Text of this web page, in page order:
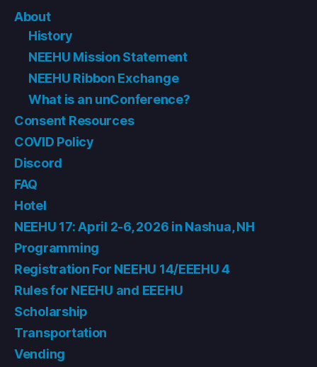
About
History
NEEHU Mission Statement
NEEHU Ribbon Exchange
What is an unConference?
Consent Resources
COVID Policy
Discord
FAQ
Hotel
NEEHU 17: April 2-6, 2026 in Nashua, NH
Programming
Registration For NEEHU 14/EEEHU 4
Rules for NEEHU and EEEHU
Scholarship
Transportation
Vending